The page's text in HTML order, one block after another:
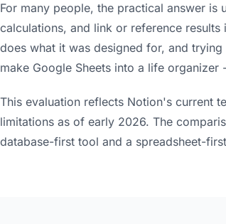
For many people, the practical answer is
calculations, and link or reference
does what it was designed for, and
make Google Sheets into a life
This evaluation reflects Notion's current
limitations as of early 2026. The
database-first tool and a spreadsheet-